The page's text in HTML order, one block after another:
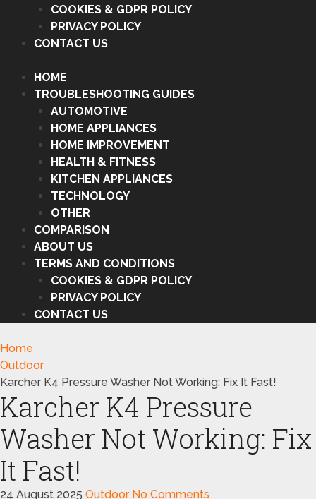
COOKIES & GDPR POLICY
PRIVACY POLICY
CONTACT US
HOME
TROUBLESHOOTING GUIDES
AUTOMOTIVE
HOME APPLIANCES
HOME IMPROVEMENT
HEALTH & FITNESS
KITCHEN APPLIANCES
TECHNOLOGY
OTHER
COMPARISON
ABOUT US
TERMS AND CONDITIONS
COOKIES & GDPR POLICY
PRIVACY POLICY
CONTACT US
Home
Outdoor
Karcher K4 Pressure Washer Not Working: Fix It Fast!
Karcher K4 Pressure
Washer Not Working: Fix
It Fast!
24 August 2025 Outdoor No Comments